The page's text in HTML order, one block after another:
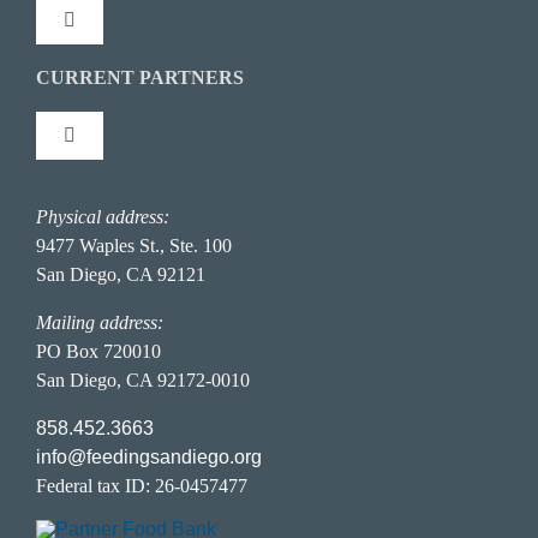
Newsletter: NewsFeed
Hunger Action Heroes
Toggle
Navigation
Connect With Us
Stay Inspired
FAQ Page
Career Opportunities
Accessibility Statement
CURRENT PARTNERS
Toggle
Navigation
Food Donor Portal
Physical address:
9477 Waples St., Ste. 100
San Diego, CA 92121
Mailing address:
PO Box 720010
San Diego, CA 92172-0010
858.452.3663
info@feedingsandiego.org
Federal tax ID: 26-0457477